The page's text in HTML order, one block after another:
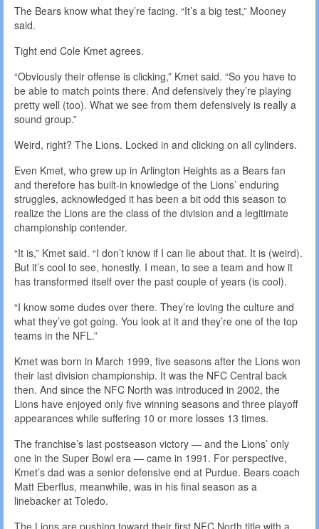
The Bears know what they’re facing. “It’s a big test,” Mooney
said.
Tight end Cole Kmet agrees.
“Obviously their offense is clicking,” Kmet said. “So you have to
be able to match points there. And defensively they’re playing
pretty well (too). What we see from them defensively is really a
sound group.”
Weird, right? The Lions. Locked in and clicking on all cylinders.
Even Kmet, who grew up in Arlington Heights as a Bears fan
and therefore has built-in knowledge of the Lions’ enduring
struggles, acknowledged it has been a bit odd this season to
realize the Lions are the class of the division and a legitimate
championship contender.
“It is,” Kmet said. “I don’t know if I can lie about that. It is (weird).
But it’s cool to see, honestly. I mean, to see a team and how it
has transformed itself over the past couple of years (is cool).
“I know some dudes over there. They’re loving the culture and
what they’ve got going. You look at it and they’re one of the top
teams in the NFL.”
Kmet was born in March 1999, five seasons after the Lions won
their last division championship. It was the NFC Central back
then. And since the NFC North was introduced in 2002, the
Lions have enjoyed only five winning seasons and three playoff
appearances while suffering 10 or more losses 13 times.
The franchise’s last postseason victory — and the Lions’ only
one in the Super Bowl era — came in 1991. For perspective,
Kmet’s dad was a senior defensive end at Purdue. Bears coach
Matt Eberflus, meanwhile, was in his final season as a
linebacker at Toledo.
The Lions are pushing toward their first NFC North title with a